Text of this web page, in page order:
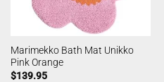
Marimekko Bath Mat Unikko
Pink Orange
$139.95